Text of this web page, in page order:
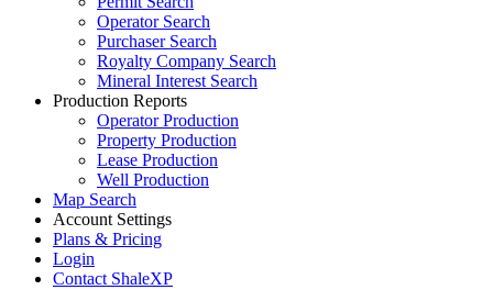
Operator Search
Purchaser Search
Royalty Company Search
Mineral Interest Search
Production Reports
Operator Production
Property Production
Lease Production
Well Production
Map Search
Account Settings
Plans & Pricing
Login
Contact ShaleXP